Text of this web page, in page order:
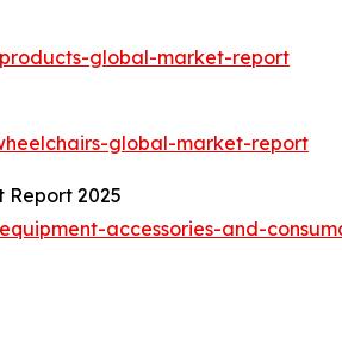
global-market-report
global-market-report
Report 2025
accessories-and-